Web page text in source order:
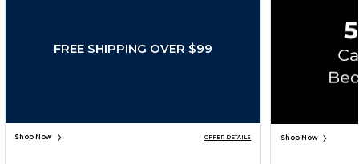
Cookie List
FREE SHIPPING OVER $99
Shop Now OFFER DETAILS Shop Now